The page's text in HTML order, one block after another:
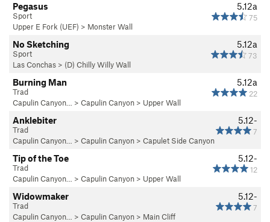
5.12a
75
Pegasus
Sport
Upper E Fork (UEF) > Monster Wall
5.12a
73
No Sketching
Sport
Las Conchas > (D) Chilly Willy Wall
5.12a
22
Burning Man
Trad
Capulin Canyon…
> Capulin Canyon > Upper Wall
5.12-
7
Anklebiter
Trad
Capulin Canyon…
> Capulin Canyon > Capulet Side Canyon
5.12-
12
Tip of the Toe
Trad
Capulin Canyon…
> Capulin Canyon > Upper Wall
5.12-
7
Widowmaker
Trad
Capulin Canyon…
> Capulin Canyon > Main Cliff